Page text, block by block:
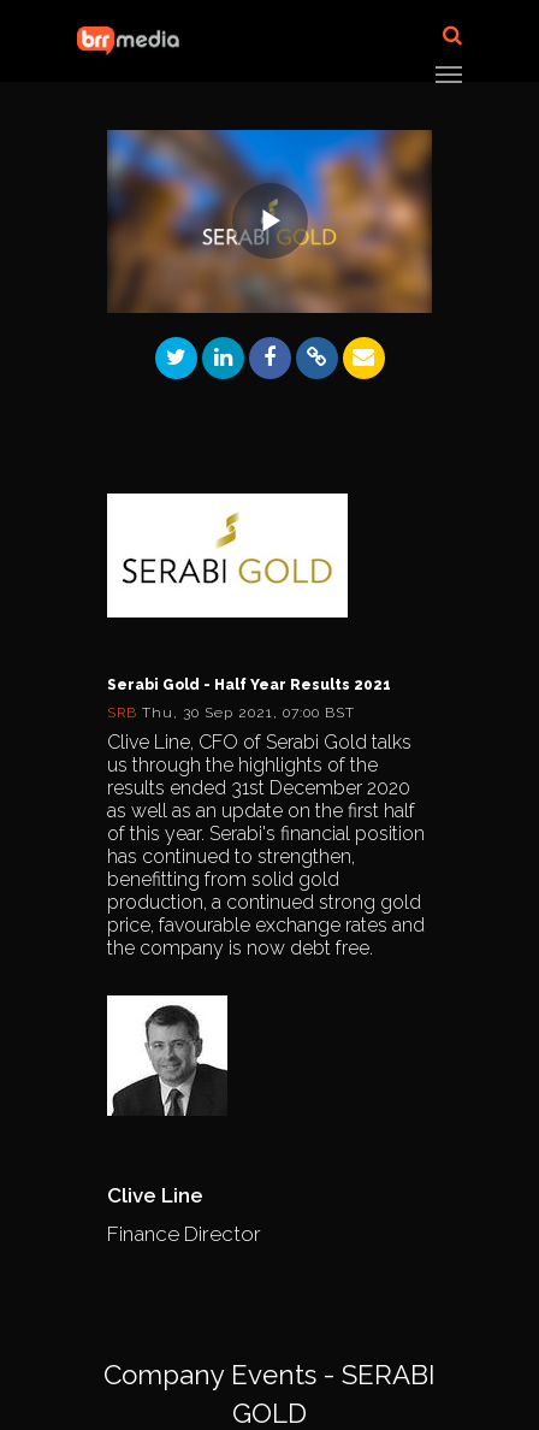
Play
Video
Serabi Gold - Half Year Results 2021
SRB Thu, 30 Sep 2021, 07:00 BST
Clive Line, CFO of Serabi Gold talks
us through the highlights of the
results ended 31st December 2020
as well as an update on the first half
of this year. Serabi's financial position
has continued to strengthen,
benefitting from solid gold
production, a continued strong gold
price, favourable exchange rates and
the company is now debt free.
Clive Line
Finance Director
Company Events - SERABI
GOLD